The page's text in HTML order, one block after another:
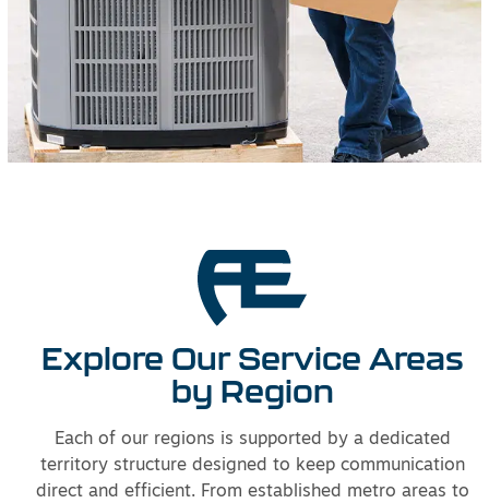
Explore Our Service Areas
by Region
Each of our regions is supported by a dedicated
territory structure designed to keep communication
direct and efficient. From established metro areas to